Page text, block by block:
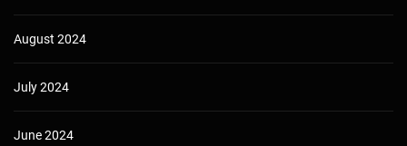
August 2024
July 2024
June 2024